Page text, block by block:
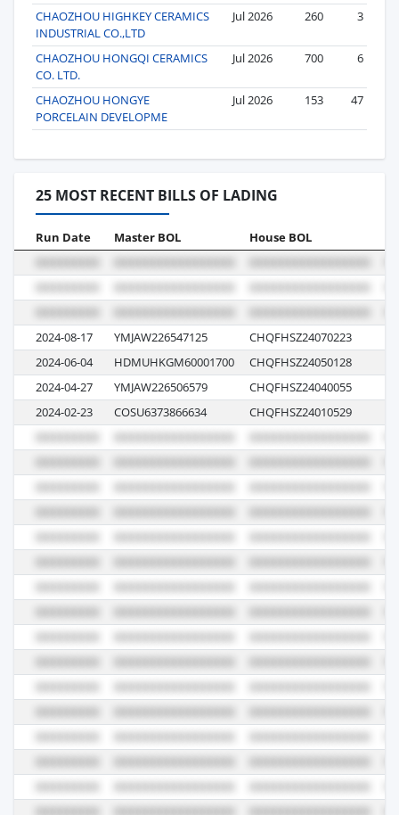
CHAOZHOU HIGHKEY CERAMICS
INDUSTRIAL CO.,LTD
Jul 2026 260 3
CHAOZHOU HONGQI CERAMICS
CO. LTD.
Jul 2026 700 6
CHAOZHOU HONGYE
PORCELAIN DEVELOPME
Jul 2026 153 47
25 MOST RECENT BILLS OF LADING
Run Date Master BOL House BOL
2024-08-17 YMJAW226547125 CHQFHSZ24070223
2024-06-04
HDMUHKGM60001700 CHQFHSZ24050128
2024-04-27
YMJAW226506579 CHQFHSZ24040055
2024-02-23
COSU6373866634 CHQFHSZ24010529